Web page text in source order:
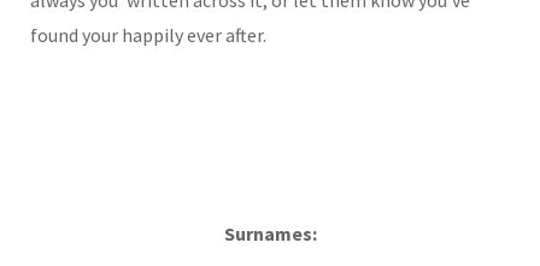
found your happily ever after.
Surnames: